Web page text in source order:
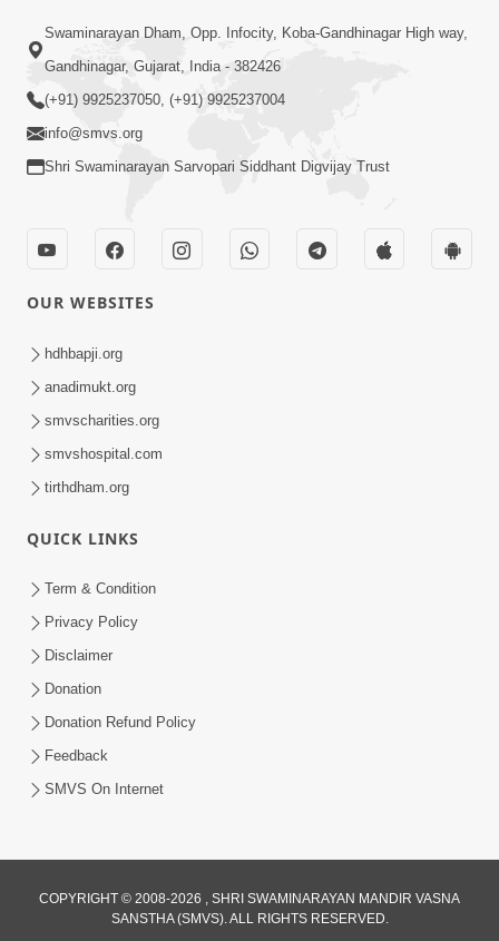
Sandhya Aarti, Godi Pad & Ashtak with
Lyrics
Swaminarayan Kirtan | Kirtan Lyrics |
SMVS
May 23, 2025
Mahabalvant Maya Tamari | SMVS |
SMVS Prathna
Swaminarayan Dham, Opp. Infocity, Koba-Gandhinagar High way,
Gandhinagar, Gujarat, India - 382426
(+91) 9925237050, (+91) 9925237004
info@smvs.org
Shri Swaminarayan Sarvopari Siddhant Digvijay Trust
OUR WEBSITES
hdhbapji.org
anadimukt.org
smvscharities.org
smvshospital.com
tirthdham.org
QUICK LINKS
Term & Condition
Privacy Policy
Disclaimer
Donation
Donation Refund Policy
Feedback
SMVS On Internet
COPYRIGHT © 2008-2026 , SHRI SWAMINARAYAN MANDIR VASNA
SANSTHA (SMVS). ALL RIGHTS RESERVED.